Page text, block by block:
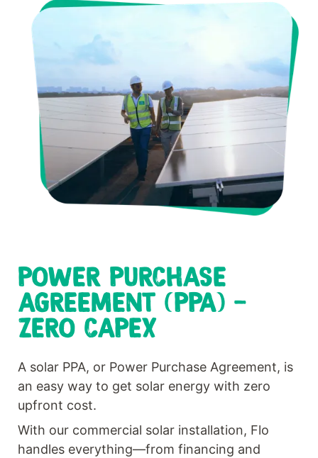
POWER PURCHASE
AGREEMENT (PPA) -
ZERO CAPEX
A solar PPA, or Power Purchase Agreement, is
an easy way to get solar energy with zero
upfront cost.
With our commercial solar installation, Flo
handles everything—from financing and